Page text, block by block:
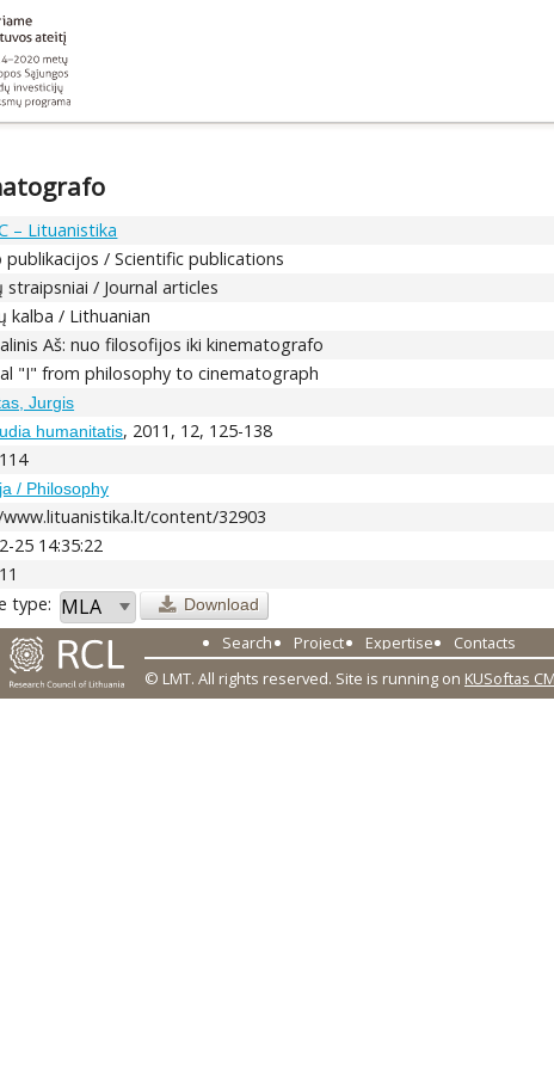
– Lituanistika
publikacijos / Scientific publications
straipsniai / Journal articles
kalba / Lithuanian
Aš: nuo filosofijos iki kinematografo
"I" from philosophy to cinematograph
Jurgis
humanitatis, 2011, 12, 125-138
/ Philosophy
content/32903
25 14:35:22
type: Download
Search Project Expertise
Contacts
© LMT. All rights reserved. Site is running on KUSoftas